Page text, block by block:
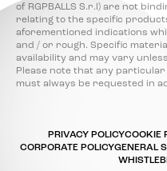
of RGPBALLS S.r.l) are not
relating to the specific
aforementioned indications
and / or rough. Specific
availability and may vary
Please note that any
must always be requested in
PRIVACY POLICYCOOKIE
CORPORATE POLICYGENERAL